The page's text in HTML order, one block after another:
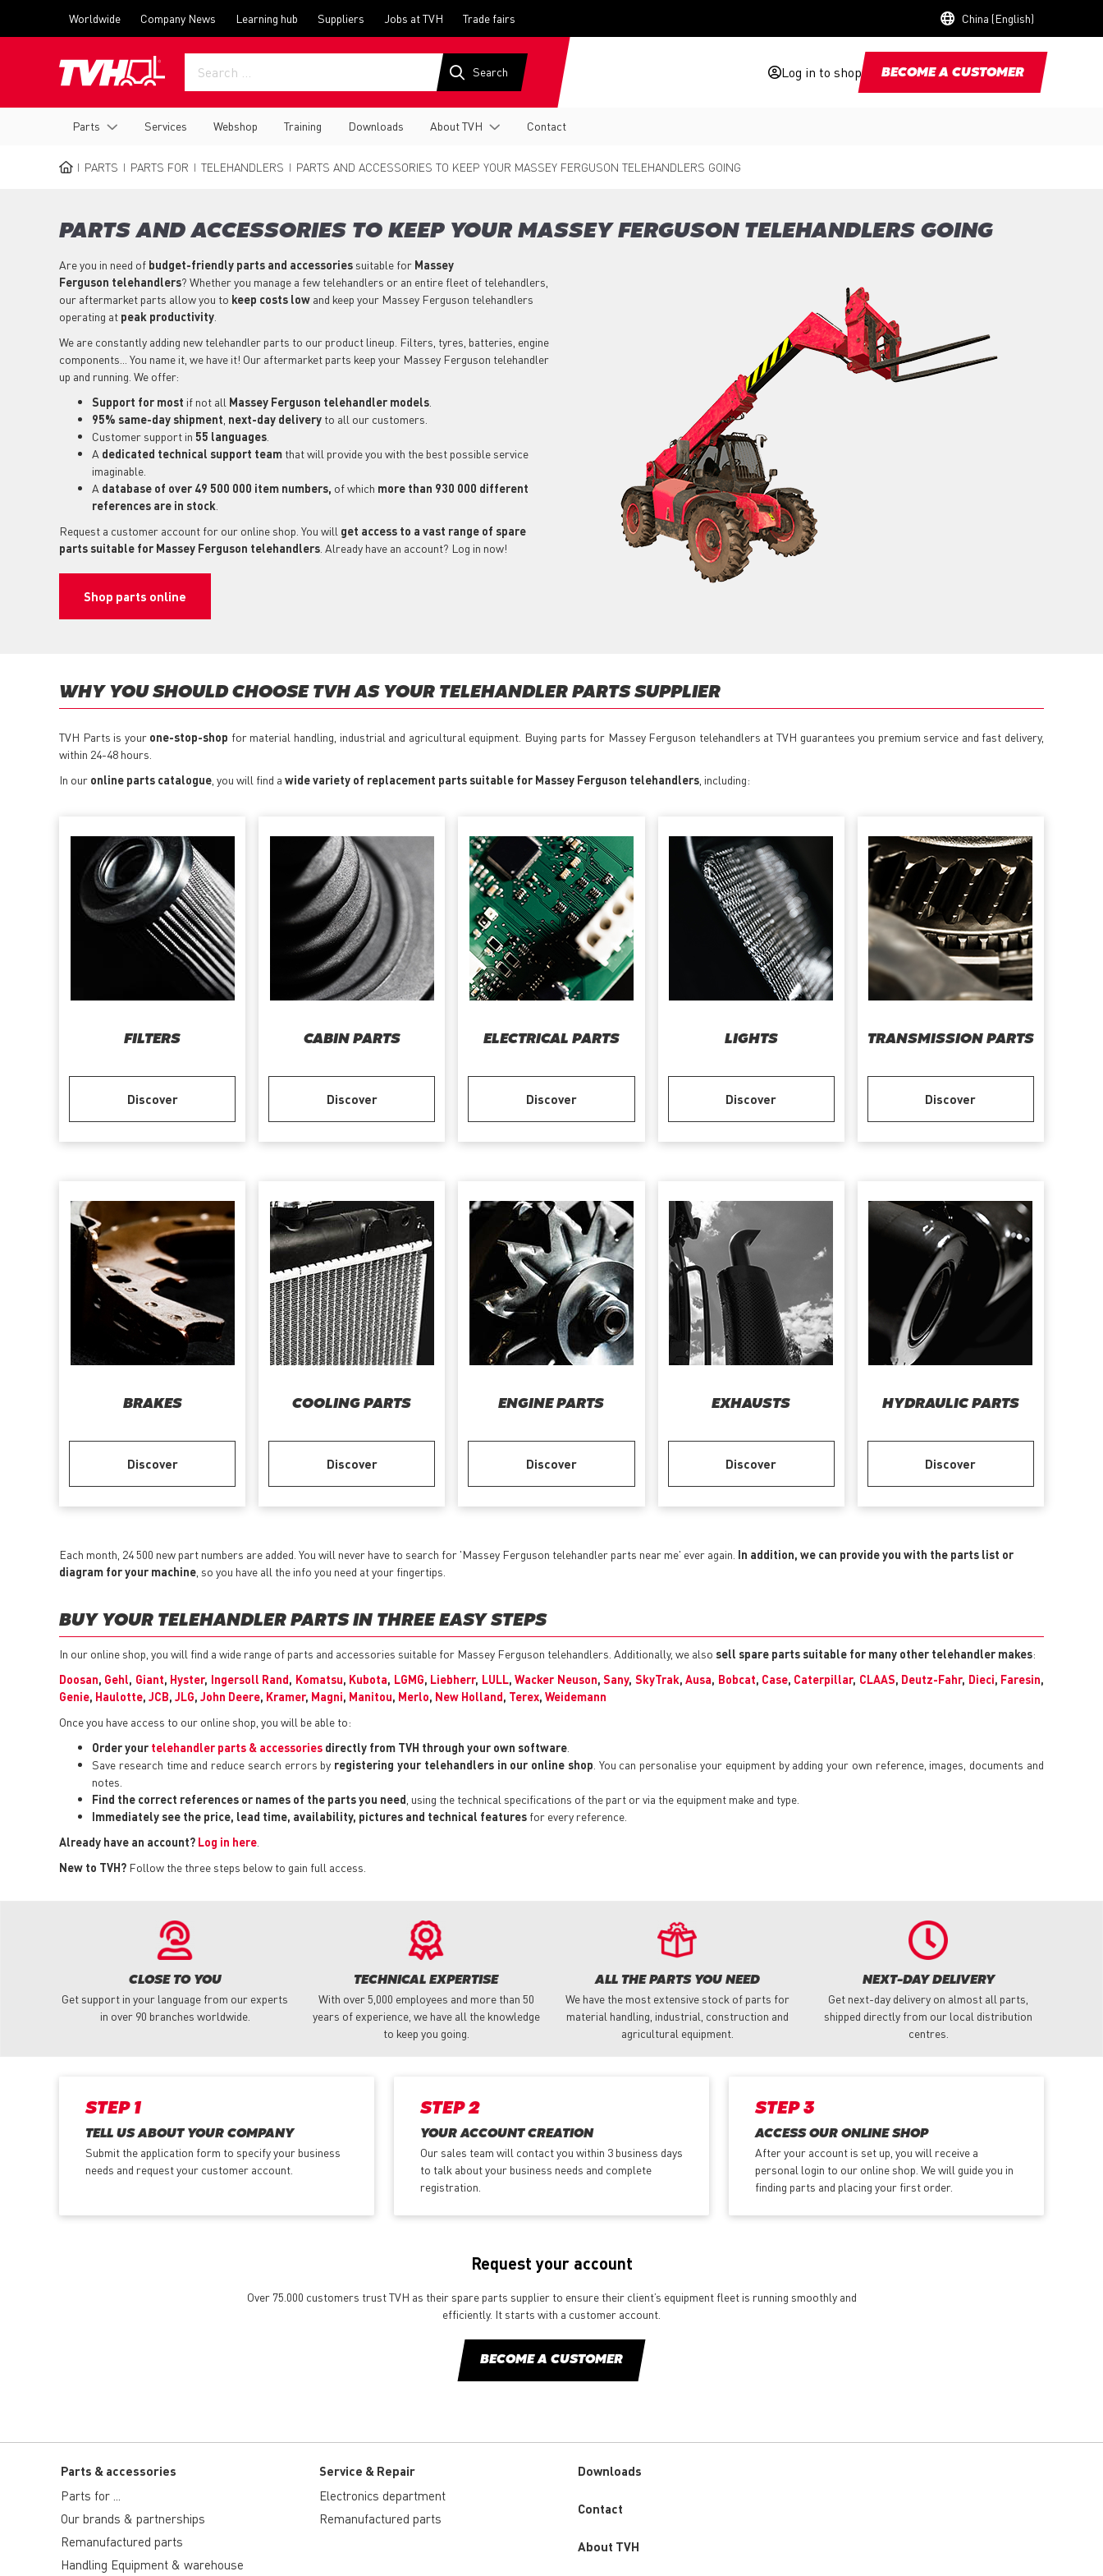
menu
Worldwide Company News Learning hub Suppliers Jobs at TVH Trade fairs China (English)
Log in to shop BECOME A CUSTOMER
navigation
Parts Services Webshop Training Downloads About TVH Contact
PARTS PARTS FOR TELEHANDLERS PARTS AND ACCESSORIES TO KEEP YOUR MASSEY FERGUSON TELEHANDLERS GOING
PARTS AND ACCESSORIES TO KEEP YOUR MASSEY FERGUSON TELEHANDLERS GOING
Are you in need of budget-friendly parts and accessories suitable for Massey
Ferguson telehandlers? Whether you manage a few telehandlers or an entire fleet of telehandlers,
our aftermarket parts allow you to keep costs low and keep your Massey Ferguson telehandlers
operating at peak productivity
We are constantly adding new telehandler parts to our product lineup. Filters, tyres, batteries, engine
components... You name it, we have it! Our aftermarket parts keep your Massey Ferguson telehandler
up and running. We offer:
Support for most if not all Massey Ferguson telehandler models
95% same-day shipment next-day delivery to all our customers.
Customer support in 55 languages
A dedicated technical support team that will provide you with the best possible service
imaginable.
A database of over 49 500 000 item numbers, of which more than 930 000 different
references are in stock
Request a customer account for our online shop. You will get access to a vast range of spare
parts suitable for Massey Ferguson telehandlers . Already have an account? Log in now!
Shop parts online
WHY YOU SHOULD CHOOSE TVH AS YOUR TELEHANDLER PARTS SUPPLIER
TVH Parts is your one-stop-shop for material handling, industrial and agricultural equipment. Buying parts for Massey Ferguson telehandlers at TVH guarantees you premium service and fast delivery,
within 24-48 hours.
In our online parts catalogue , you will find a wide variety of replacement parts suitable for Massey Ferguson telehandlers , including:
FILTERS
Discover
CABIN PARTS
Discover
ELECTRICAL PARTS
Discover
LIGHTS
Discover
TRANSMISSION PARTS
Discover
BRAKES
Discover
COOLING PARTS
Discover
ENGINE PARTS
Discover
EXHAUSTS
Discover
HYDRAULIC PARTS
Discover
Each month, 24 500 new part numbers are added. You will never have to search for 'Massey Ferguson telehandler parts near me' ever again. In addition, we can provide you with the parts list or
diagram for your machine , so you have all the info you need at your fingertips.
BUY YOUR TELEHANDLER PARTS IN THREE EASY STEPS
In our online shop, you will find a wide range of parts and accessories suitable for Massey Ferguson telehandlers. Additionally, we also sell spare parts suitable for many other telehandler makes:
Doosan, Gehl, Giant, Hyster, Ingersoll Rand, Komatsu, Kubota, LGMG, Liebherr, LULL,Wacker Neuson,Sany, SkyTrak,Ausa, Bobcat, Case, Caterpillar, CLAAS, Deutz-Fahr, Dieci, Faresin,
Genie, Haulotte, JCB, JLG, John Deere, Kramer, Magni, Manitou, Merlo, New Holland, Terex, Weidemann
Once you have access to our online shop, you will be able to:
Order your telehandler parts & accessories directly from TVH through your own software
Save research time and reduce search errors by registering your telehandlers in our online shop . You can personalise your equipment by adding your own reference, images, documents and
notes.
Find the correct references or names of the parts you need , using the technical specifications of the part or via the equipment make and type.
Immediately see the price, lead time, availability, pictures and technical features for every reference.
Already have an account? Log in here
New to TVH? Follow the three steps below to gain full access.
CLOSE TO YOU
Get support in your language from our experts
in over 90 branches worldwide.
TECHNICAL EXPERTISE
With over 5,000 employees and more than 50
years of experience, we have all the knowledge
to keep you going.
ALL THE PARTS YOU NEED
We have the most extensive stock of parts for
material handling, industrial, construction and
agricultural equipment.
NEXT-DAY DELIVERY
Get next-day delivery on almost all parts,
shipped directly from our local distribution
centres.
STEP 1
TELL US ABOUT YOUR COMPANY
Submit the application form to specify your business
needs and request your customer account.
STEP 2
YOUR ACCOUNT CREATION
Our sales team will contact you within 3 business days
to talk about your business needs and complete
registration.
STEP 3
ACCESS OUR ONLINE SHOP
After your account is set up, you will receive a
personal login to our online shop. We will guide you in
finding parts and placing your first order.
Request your account
Over 75.000 customers trust TVH as their spare parts supplier to ensure their client’s equipment fleet is running smoothly and
efficiently. It starts with a customer account.
BECOME A CUSTOMER
Parts & accessories
Parts for ...
Our brands & partnerships
Remanufactured parts
Handling Equipment & warehouse
Service & Repair
Electronics department
Remanufactured parts
Downloads
Custom
Contact
About TVH